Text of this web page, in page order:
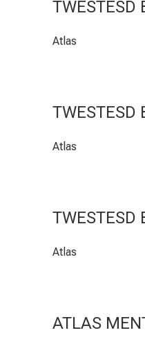
TWESTESD
Atlas
TWESTESD
Atlas
TWESTESD
Atlas
ATLAS